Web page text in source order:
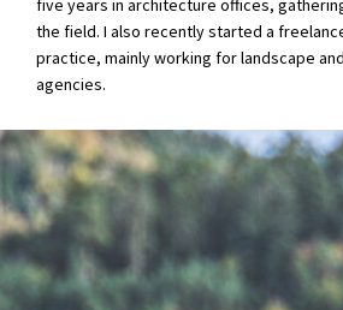
five years in architecture offices,
the field. I also recently started a
practice, mainly working for landscape
agencies.